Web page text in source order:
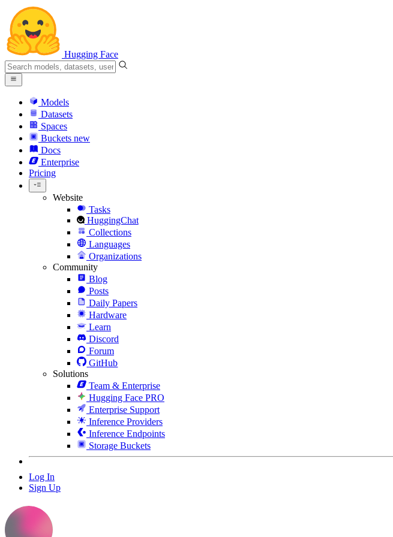
Hugging Face
Models
Datasets
Spaces
Buckets new
Docs
Enterprise
Pricing
Website
Tasks
HuggingChat
Collections
Languages
Organizations
Community
Blog
Posts
Daily Papers
Hardware
Learn
Discord
Forum
GitHub
Solutions
Team & Enterprise
Hugging Face PRO
Enterprise Support
Inference Providers
Inference Endpoints
Storage Buckets
Log In
Sign Up